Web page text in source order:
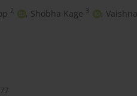
2 , Shobha Kage 3 ,